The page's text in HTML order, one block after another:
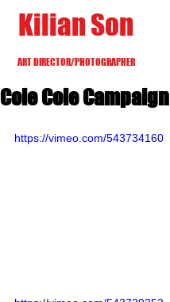
Kilian Son
ART DIRECTOR/PHOTOGRAPHER
Cole Cole Campaign
https://vimeo.com/543734160